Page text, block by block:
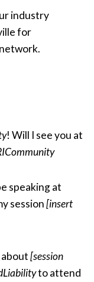
industry
for
! Will I see you at
speaking at
session[insert
[session
to attend